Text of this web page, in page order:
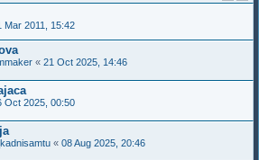
Mar 2011, 15:42
« 21 Oct 2025, 14:46
Oct 2025, 00:50
« 08 Aug 2025, 20:46